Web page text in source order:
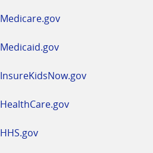
Medicare.gov
Medicaid.gov
InsureKidsNow.gov
HealthCare.gov
HHS.gov